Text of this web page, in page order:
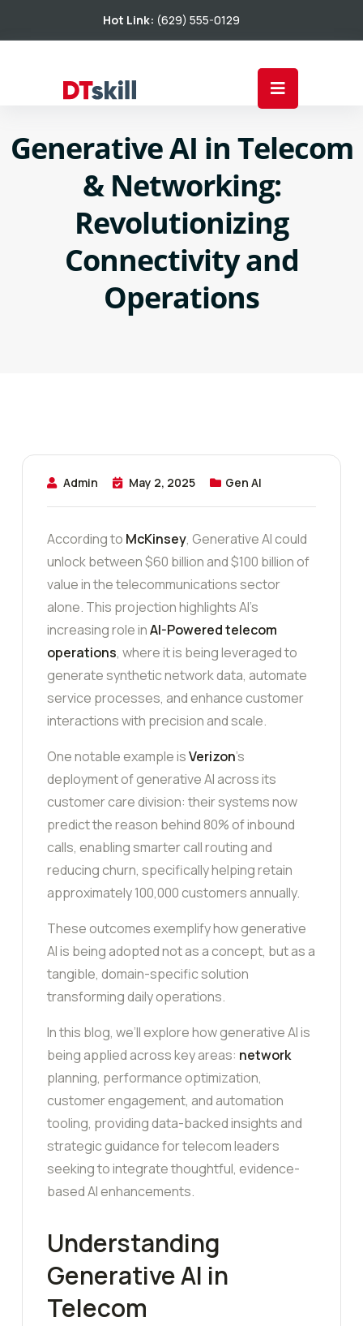
Hot Link: (629) 555-0129
Generative AI in Telecom
& Networking:
Revolutionizing
Connectivity and
Operations
Admin May 2, 2025 Gen AI
According to McKinsey, Generative AI could
unlock between $60 billion and $100 billion of
value in the telecommunications sector
alone. This projection highlights AI’s
increasing role inAI-Powered telecom
operations, where it is being leveraged to
generate synthetic network data, automate
service processes, and enhance customer
interactions with precision and scale.
One notable example isVerizon’s
deployment of generative AI across its
customer care division: their systems now
predict the reason behind 80% of inbound
calls, enabling smarter call routing and
reducing churn, specifically helping retain
approximately 100,000 customers annually.
These outcomes exemplify how generative
AI is being adopted not as a concept, but as a
tangible, domain-specific solution
transforming daily operations.
In this blog, we’ll explore how generative AI is
being applied across key areas: network
planning, performance optimization,
customer engagement, and automation
tooling, providing data-backed insights and
strategic guidance for telecom leaders
seeking to integrate thoughtful, evidence-
based AI enhancements.
Understanding
Generative AI in
Telecom